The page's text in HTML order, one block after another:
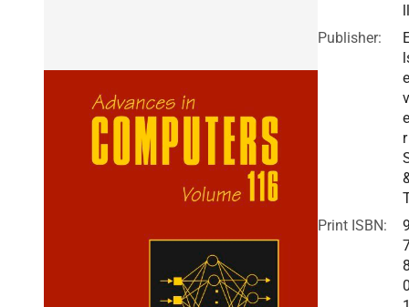
ll
Publisher:
e
e
r
Print ISBN: